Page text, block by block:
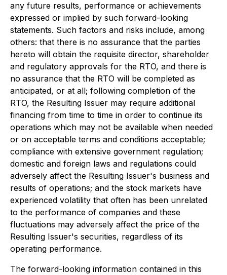
any future results, performance or achievements
expressed or implied by such forward-looking
statements. Such factors and risks include, among
others: that there is no assurance that the parties
hereto will obtain the requisite director, shareholder
and regulatory approvals for the RTO, and there is
no assurance that the RTO will be completed as
anticipated, or at all; following completion of the
RTO, the Resulting Issuer may require additional
financing from time to time in order to continue its
operations which may not be available when needed
or on acceptable terms and conditions acceptable;
compliance with extensive government regulation;
domestic and foreign laws and regulations could
adversely affect the Resulting Issuer's business and
results of operations; and the stock markets have
experienced volatility that often has been unrelated
to the performance of companies and these
fluctuations may adversely affect the price of the
Resulting Issuer's securities, regardless of its
operating performance.
The forward-looking information contained in this